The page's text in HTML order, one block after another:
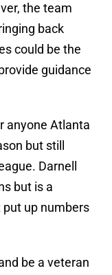
the team
back
could be the
guidance
anyone Atlanta
but still
Darnell
but is a
put up numbers
be a veteran